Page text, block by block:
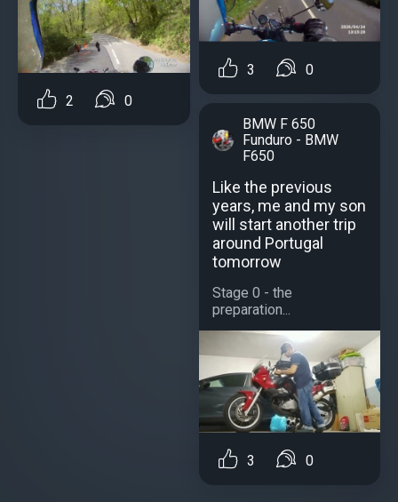
2 0
3 0
BMW F 650
Funduro - BMW
F650
Like the previous
years, me and my son
will start another trip
around Portugal
tomorrow
Stage 0 - the
preparation...
3 0